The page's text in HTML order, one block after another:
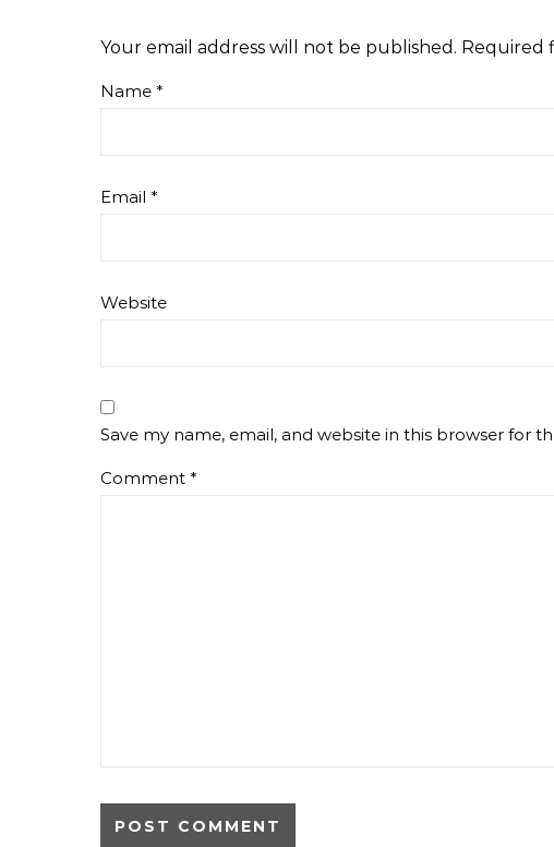
Your email address will not be published. Required
Name *
Email *
Website
Save my name, email, and website in this browser for
Comment *